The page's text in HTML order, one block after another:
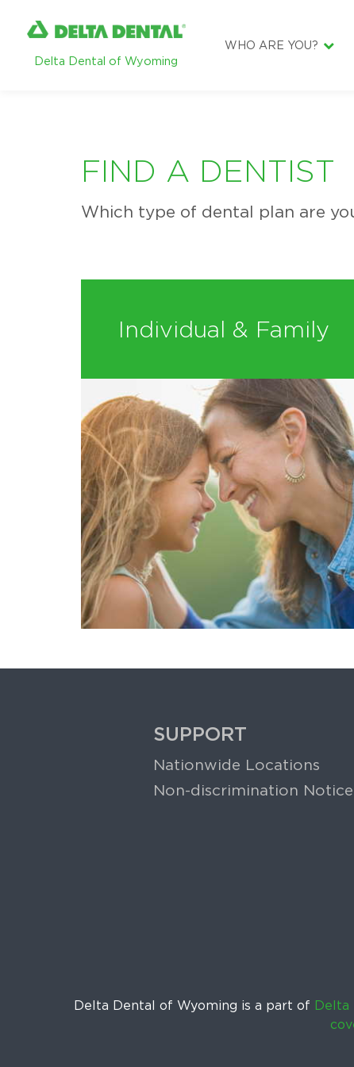
Delta Dental of Wyoming
WHO ARE YOU?
SUBSCRIBER
FIND A DENTIST
Which type of dental plan are
FIND A DENTIST
Individual & Family
SUPPORT
Nationwide Locations
Non-discrimination Notice
Delta Dental of Wyoming is a part of Delta